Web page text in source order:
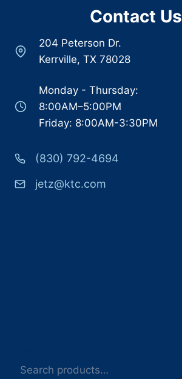
Contact Us
204 Peterson Dr.
Kerrville, TX 78028
Monday - Thursday:
8:00AM–5:00PM
Friday: 8:00AM-3:30PM
(830) 792-4694
jetz@ktc.com